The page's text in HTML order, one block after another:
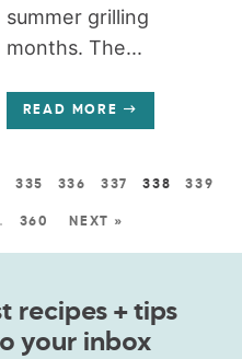
summer grilling
months. The...
READ MORE
335 336 337 338 339
360 NEXT »
recipes + tips
your inbox